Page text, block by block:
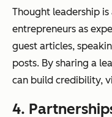
Thought leadership
entrepreneurs as
guest articles,
posts. By sharing a
can build credibility,
4.